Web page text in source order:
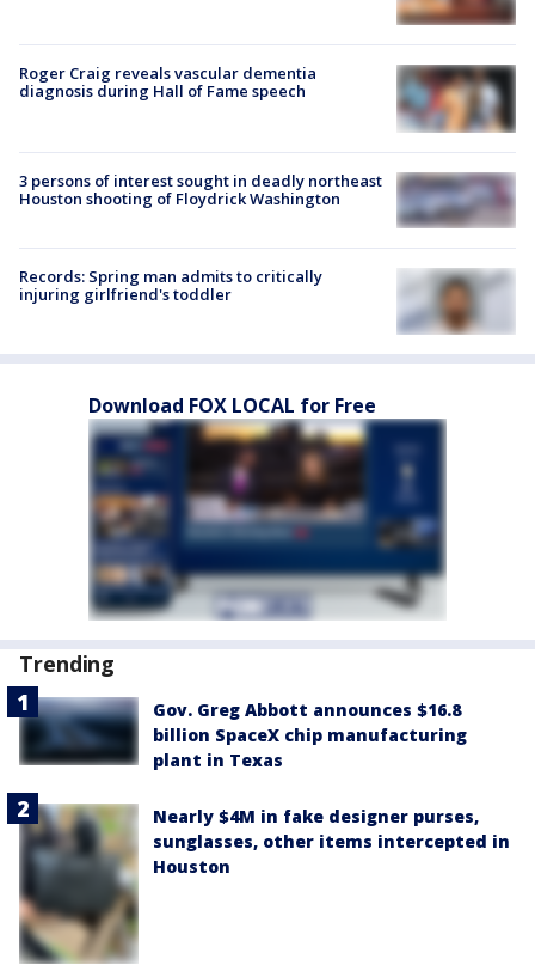
Roger Craig reveals vascular dementia
diagnosis during Hall of Fame speech
3 persons of interest sought in deadly northeast
Houston shooting of Floydrick Washington
Records: Spring man admits to critically
injuring girlfriend's toddler
Download FOX LOCAL for Free
Trending
Gov. Greg Abbott announces $16.8
billion SpaceX chip manufacturing
plant in Texas
Nearly $4M in fake designer purses,
sunglasses, other items intercepted in
Houston